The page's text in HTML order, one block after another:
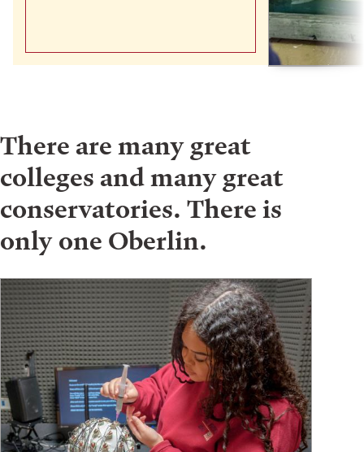
There are many great
colleges and many great
conservatories. There is
only one Oberlin.